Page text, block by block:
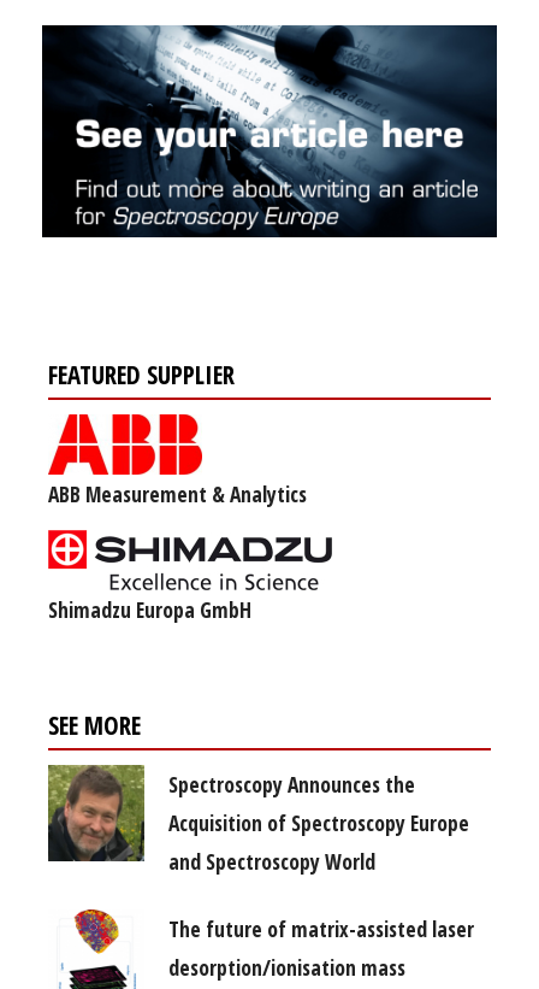
FEATURED SUPPLIER
ABB Measurement & Analytics
Shimadzu Europa GmbH
SEE MORE
Spectroscopy Announces the
Acquisition of Spectroscopy Europe
and Spectroscopy World
The future of matrix-assisted laser
desorption/ionisation mass